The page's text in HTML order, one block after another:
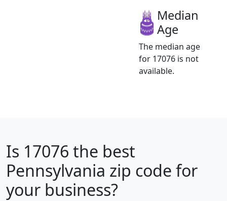
Median
Age
The median age
for 17076 is not
available.
Is 17076 the best
Pennsylvania zip code for
your business?